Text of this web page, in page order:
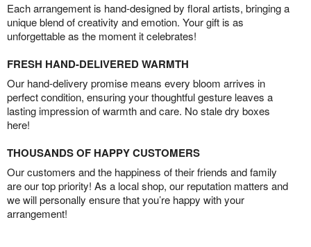
Each arrangement is hand-designed by floral artists, bringing a
unique blend of creativity and emotion. Your gift is as
unforgettable as the moment it celebrates!
FRESH HAND-DELIVERED WARMTH
Our hand-delivery promise means every bloom arrives in
perfect condition, ensuring your thoughtful gesture leaves a
lasting impression of warmth and care. No stale dry boxes
here!
THOUSANDS OF HAPPY CUSTOMERS
Our customers and the happiness of their friends and family
are our top priority! As a local shop, our reputation matters and
we will personally ensure that you’re happy with your
arrangement!